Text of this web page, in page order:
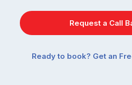
Request a Call
Ready to book? Get an